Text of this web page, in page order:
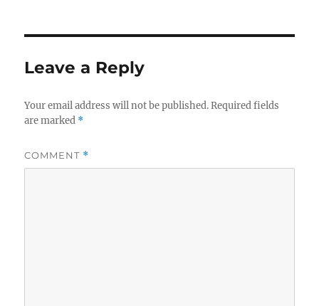
b
o
o
k
r
Leave a Reply
Your email address will not be published. Required fields
are marked *
COMMENT *